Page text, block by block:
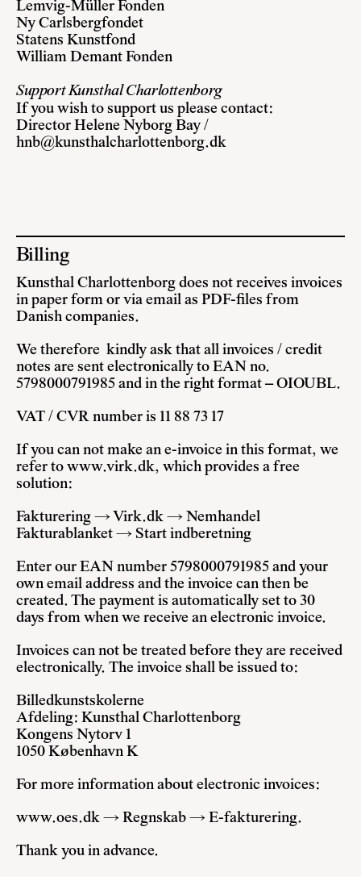
Lemvig-Müller Fonden
Ny Carlsbergfondet
Statens Kunstfond
William Demant Fonden
Support Kunsthal Charlottenborg
If you wish to support us please contact:
Director Helene Nyborg Bay /
hnb@kunsthalcharlottenborg.dk
Billing
Kunsthal Charlottenborg does not receives invoices
in paper form or via email as PDF-files from
Danish companies.
We therefore kindly ask that all invoices / credit
notes are sent electronically to EAN no.
5798000791985 and in the right format – OIOUBL.
VAT / CVR number is 11 88 73 17
If you can not make an e-invoice in this format, we
refer to www.virk.dk, which provides a free
solution:
Fakturering → Virk.dk → Nemhandel
Fakturablanket → Start indberetning
Enter our EAN number 5798000791985 and your
own email address and the invoice can then be
created. The payment is automatically set to 30
days from when we receive an electronic invoice.
Invoices can not be treated before they are received
electronically. The invoice shall be issued to:
Billedkunstskolerne
Afdeling: Kunsthal Charlottenborg
Kongens Nytorv 1
1050 København K
For more information about electronic invoices:
www.oes.dk → Regnskab → E-fakturering.
Thank you in advance.